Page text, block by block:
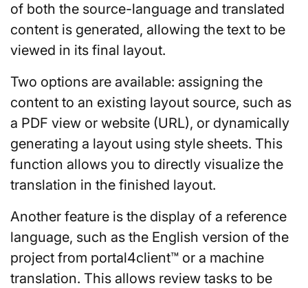
of both the source-language and translated
content is generated, allowing the text to be
viewed in its final layout.
Two options are available: assigning the
content to an existing layout source, such as
a PDF view or website (URL), or dynamically
generating a layout using style sheets. This
function allows you to directly visualize the
translation in the finished layout.
Another feature is the display of a reference
language, such as the English version of the
project from portal4client™ or a machine
translation. This allows review tasks to be